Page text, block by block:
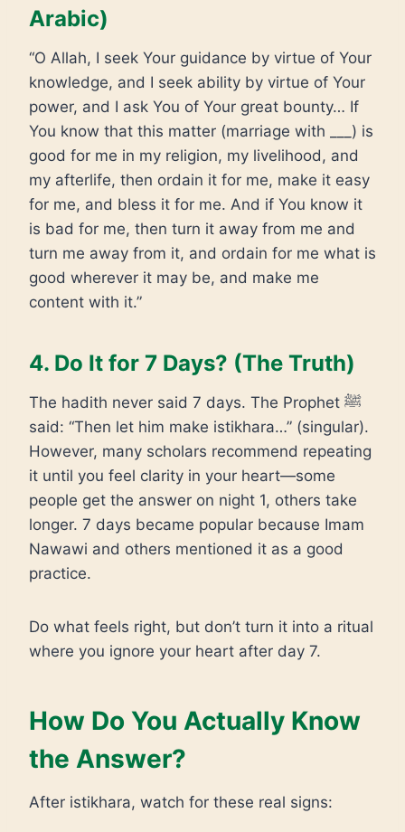
Arabic)
“O Allah, I seek Your guidance by virtue of Your
knowledge, and I seek ability by virtue of Your
power, and I ask You of Your great bounty… If
You know that this matter (marriage with ___) is
good for me in my religion, my livelihood, and
my afterlife, then ordain it for me, make it easy
for me, and bless it for me. And if You know it
is bad for me, then turn it away from me and
turn me away from it, and ordain for me what is
good wherever it may be, and make me
content with it.”
4. Do It for 7 Days? (The Truth)
The hadith never said 7 days. The Prophet ﷺ
said: “Then let him make istikhara…” (singular).
However, many scholars recommend repeating
it until you feel clarity in your heart—some
people get the answer on night 1, others take
longer. 7 days became popular because Imam
Nawawi and others mentioned it as a good
practice.
Do what feels right, but don’t turn it into a ritual
where you ignore your heart after day 7.
How Do You Actually Know
the Answer?
After istikhara, watch for these real signs: